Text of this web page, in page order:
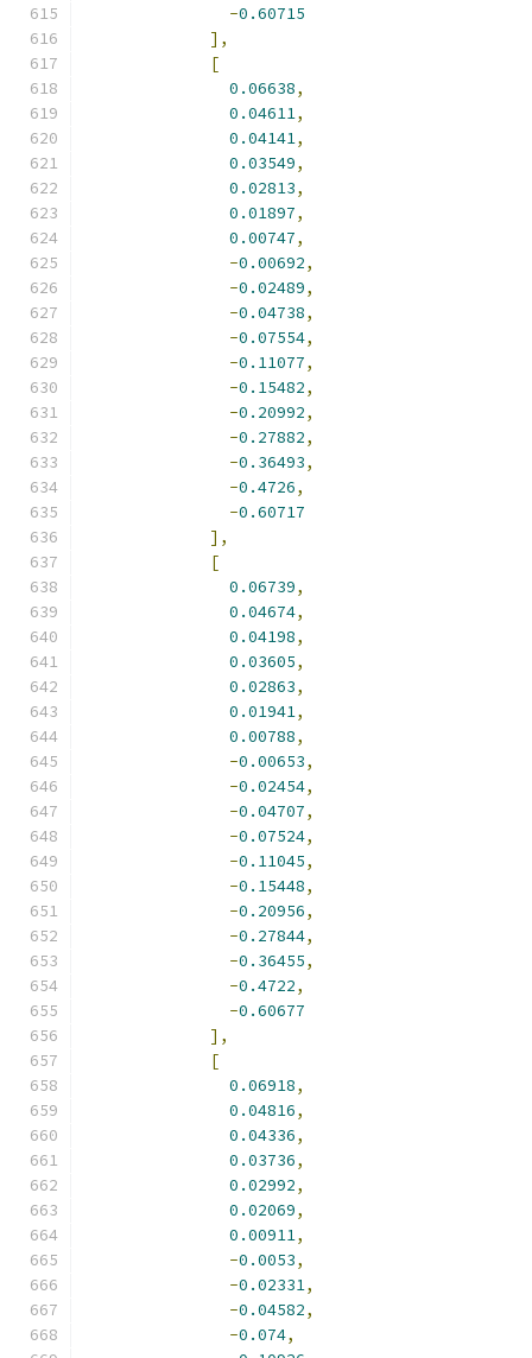
-0.60715
],
[
0.06638,
0.04611,
0.04141,
0.03549,
0.02813,
0.01897,
0.00747,
-0.00692,
-0.02489,
-0.04738,
-0.07554,
-0.11077,
-0.15482,
-0.20992,
-0.27882,
-0.36493,
-0.4726,
-0.60717
],
[
0.06739,
0.04674,
0.04198,
0.03605,
0.02863,
0.01941,
0.00788,
-0.00653,
-0.02454,
-0.04707,
-0.07524,
-0.11045,
-0.15448,
-0.20956,
-0.27844,
-0.36455,
-0.4722,
-0.60677
],
[
0.06918,
0.04816,
0.04336,
0.03736,
0.02992,
0.02069,
0.00911,
-0.0053,
-0.02331,
-0.04582,
-0.074,